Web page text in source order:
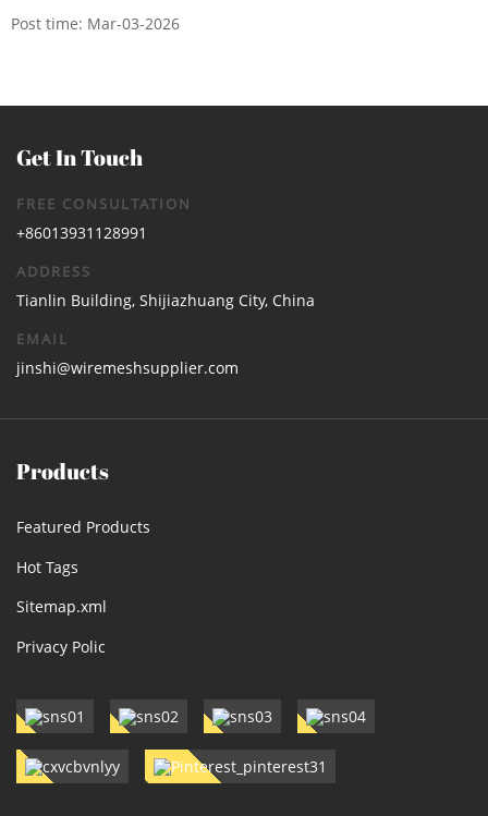
Post time: Mar-03-2026
Get In Touch
FREE CONSULTATION
+86013931128991
ADDRESS
Tianlin Building, Shijiazhuang City, China
EMAIL
jinshi@wiremeshsupplier.com
Products
Featured Products
Hot Tags
Sitemap.xml
Privacy Polic